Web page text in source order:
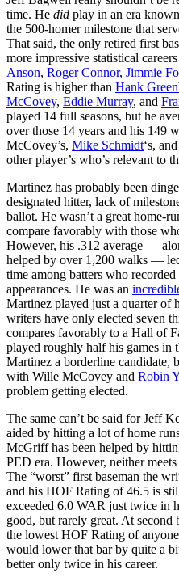
time. He did play in an era
the 500-homer milestone that
That said, the only retired first
more impressive statistical
Anson, Roger Connor, Jimmie
Rating is higher than Hank
McCovey, Eddie Murray, and
played 14 full seasons, but he
over those 14 years and his 149
McCovey’s, Mike Schmidt‘s, and
other player’s who’s relevant to
Martinez has probably been
designated hitter, lack of
ballot. He wasn’t a great home-
compare favorably with those
However, his .312 average —
helped by over 1,200 walks —
time among batters who
appearances. He was an
Martinez played just a quarter
writers have only elected seven
compares favorably to a Hall of
played roughly half his games in
Martinez a borderline candidate,
with Wille McCovey and Robin
problem getting elected.
The same can’t be said for Jeff
aided by hitting a lot of home
McGriff has been helped by
PED era. However, neither
The “worst” first baseman the
and his HOF Rating of 46.5 is
exceeded 6.0 WAR just twice in
good, but rarely great. At second
the lowest HOF Rating of
would lower that bar by quite a
better only twice in his career.